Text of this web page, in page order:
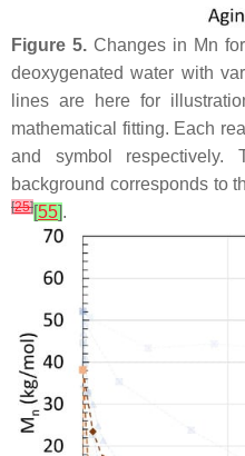
Figure 5.Changes in Mn
deoxygenated water with
lines are here for
mathematical fitting. Each
and symbol respectively.
background corresponds to
[25][55].